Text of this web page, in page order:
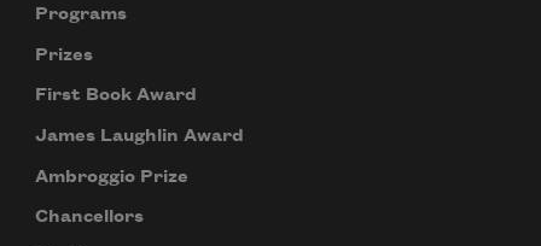
Programs
Prizes
First Book Award
James Laughlin Award
Ambroggio Prize
Chancellors